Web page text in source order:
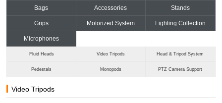
Bags Accessories Stands
Grips Motorized System Lighting Collection
Microphones
Fluid Heads Video Tripods Head & Tripod System
Pedestals Monopods PTZ Camera Support
Video Tripods